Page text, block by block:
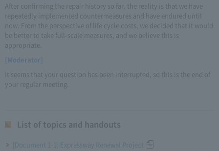
After confirming the repair history so far, the reality is that we have
repeatedly implemented countermeasures and have endured until
now. From the perspective of life cycle costs, we decided that it would
be better to take full-scale measures, and we believe this is
appropriate.
[Moderator]
It seems that your question has been interrupted, so this is the end of
your regular meeting.
List of topics and handouts
[Document 1-1] Expressway Renewal Project